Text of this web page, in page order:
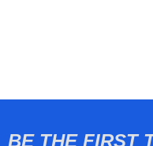
BE THE FIRST